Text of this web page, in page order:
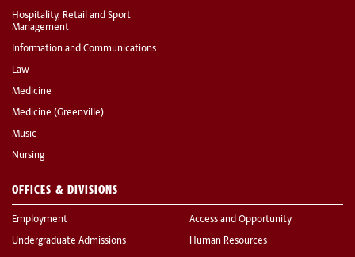
Hospitality, Retail and Sport
Management
Information and Communications
Law
Medicine
Medicine (Greenville)
Music
Nursing
OFFICES & DIVISIONS
Employment
Undergraduate Admissions
Access and Opportunity
Human Resources